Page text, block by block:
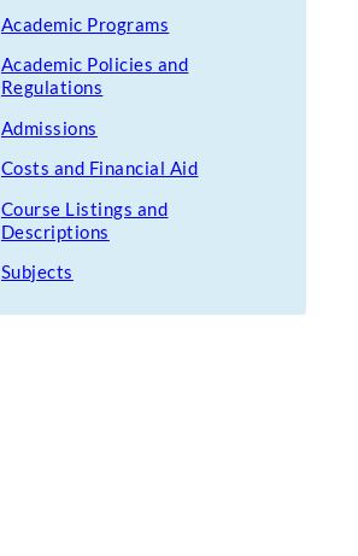
Academic Programs
Academic Policies and
Regulations
Admissions
Costs and Financial Aid
Course Listings and
Descriptions
Subjects